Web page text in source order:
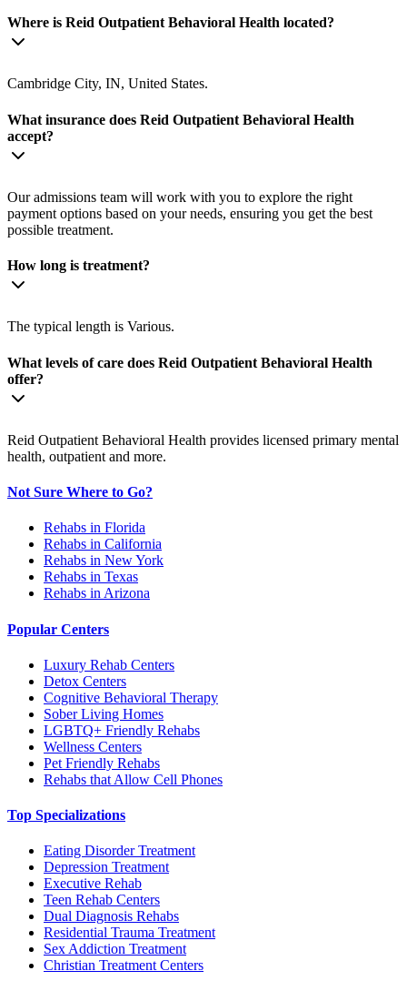
Where is Reid Outpatient Behavioral Health located?
Cambridge City, IN, United States.
What insurance does Reid Outpatient Behavioral Health
accept?
Our admissions team will work with you to explore the right
payment options based on your needs, ensuring you get the best
possible treatment.
How long is treatment?
The typical length is Various.
What levels of care does Reid Outpatient Behavioral Health
offer?
Reid Outpatient Behavioral Health provides licensed primary mental
health, outpatient and more.
Not Sure Where to Go?
Rehabs in Florida
Rehabs in California
Rehabs in New York
Rehabs in Texas
Rehabs in Arizona
Popular Centers
Luxury Rehab Centers
Detox Centers
Cognitive Behavioral Therapy
Sober Living Homes
LGBTQ+ Friendly Rehabs
Wellness Centers
Pet Friendly Rehabs
Rehabs that Allow Cell Phones
Top Specializations
Eating Disorder Treatment
Depression Treatment
Executive Rehab
Teen Rehab Centers
Dual Diagnosis Rehabs
Residential Trauma Treatment
Sex Addiction Treatment
Christian Treatment Centers